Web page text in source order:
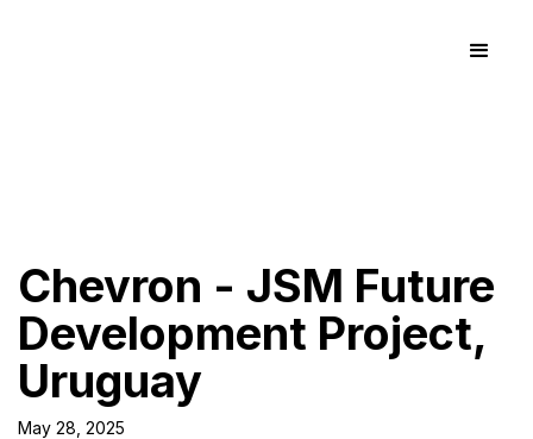
Chevron - JSM Future
Development Project,
Uruguay
May 28, 2025